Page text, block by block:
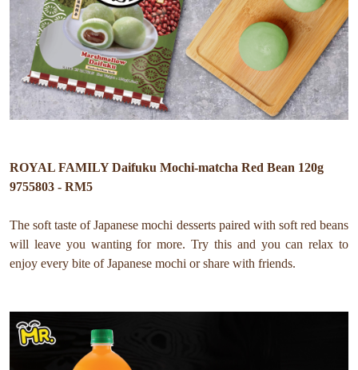
ROYAL FAMILY Daifuku Mochi-matcha Red Bean 120g
9755803 - RM5
The soft taste of Japanese mochi desserts paired with soft red beans
will leave you wanting for more. Try this and you can relax to
enjoy every bite of Japanese mochi or share with friends.